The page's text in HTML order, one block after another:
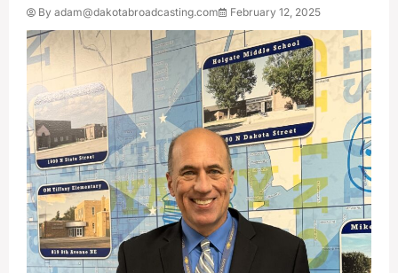
By adam@dakotabroadcasting.com February 12, 2025